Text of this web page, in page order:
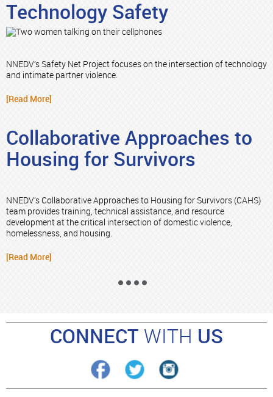
Technology Safety
NNEDV’s Safety Net Project focuses on the intersection of technology
and intimate partner violence.
[Read More]
Collaborative Approaches to
Housing for Survivors
NNEDV’s Collaborative Approaches to Housing for Survivors (CAHS)
team provides training, technical assistance, and resource
development at the critical intersection of domestic violence,
homelessness, and housing.
[Read More]
CONNECT WITH US